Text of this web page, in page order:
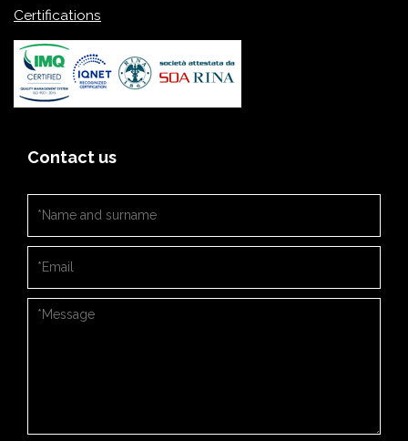
Certifications
Contact us
Messaggio